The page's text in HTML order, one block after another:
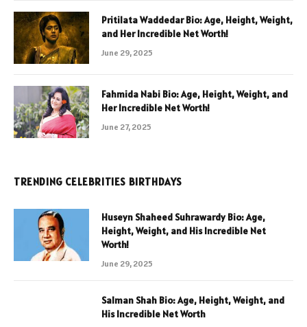
Pritilata Waddedar Bio: Age, Height, Weight,
and Her Incredible Net Worth!
June 29, 2025
Fahmida Nabi Bio: Age, Height, Weight, and
Her Incredible Net Worth!
June 27, 2025
TRENDING CELEBRITIES BIRTHDAYS
Huseyn Shaheed Suhrawardy Bio: Age,
Height, Weight, and His Incredible Net
Worth!
June 29, 2025
Salman Shah Bio: Age, Height, Weight, and
His Incredible Net Worth